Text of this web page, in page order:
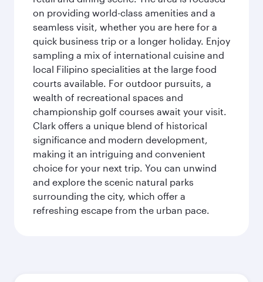
on providing world-class amenities and a
seamless visit, whether you are here for a
quick business trip or a longer holiday. Enjoy
sampling a mix of international cuisine and
local Filipino specialities at the large food
courts available. For outdoor pursuits, a
wealth of recreational spaces and
championship golf courses await your visit.
Clark offers a unique blend of historical
significance and modern development,
making it an intriguing and convenient
choice for your next trip. You can unwind
and explore the scenic natural parks
surrounding the city, which offer a
refreshing escape from the urban pace.